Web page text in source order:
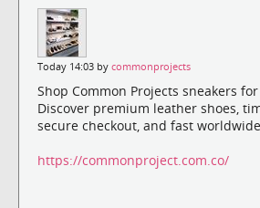
Today 14:03 by commonprojects
Shop Common Projects sneakers
Discover premium leather shoes,
secure checkout, and fast
https://commonproject.com.co/